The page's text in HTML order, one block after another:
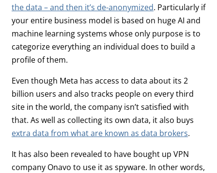
the data – and then it’s de-anonymized. Particularly if
your entire business model is based on huge AI and
machine learning systems whose only purpose is to
categorize everything an individual does to build a
profile of them.
Even though Meta has access to data about its 2
billion users and also tracks people on every third
site in the world, the company isn’t satisfied with
that. As well as collecting its own data, it also buys
extra data from what are known as data brokers.
It has also been revealed to have bought up VPN
company Onavo to use it as spyware. In other words,